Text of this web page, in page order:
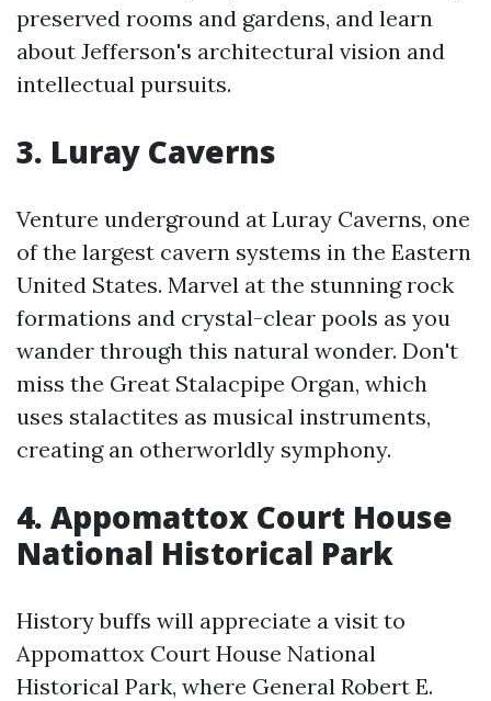
preserved rooms and gardens, and learn
about Jefferson's architectural vision and
intellectual pursuits.
3. Luray Caverns
Venture underground at Luray Caverns, one
of the largest cavern systems in the Eastern
United States. Marvel at the stunning rock
formations and crystal-clear pools as you
wander through this natural wonder. Don't
miss the Great Stalacpipe Organ, which
uses stalactites as musical instruments,
creating an otherworldly symphony.
4. Appomattox Court House
National Historical Park
History buffs will appreciate a visit to
Appomattox Court House National
Historical Park, where General Robert E.